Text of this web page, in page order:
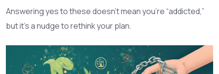
Answering yes to these doesn’t mean you’re “addicted,”
but it’s a nudge to rethink your plan.